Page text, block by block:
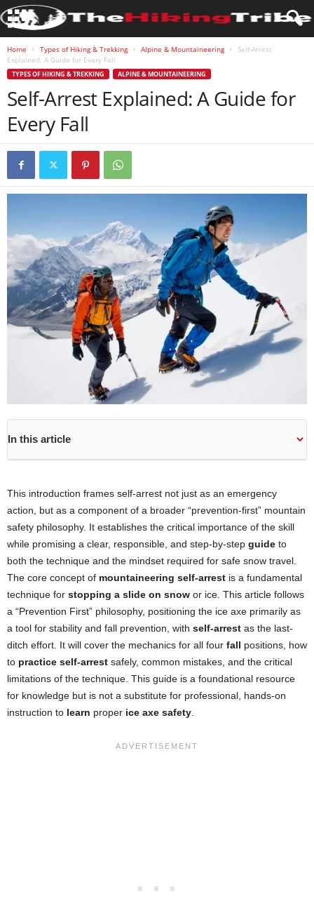
Home Types of Hiking & Trekking Alpine & Mountaineering
Self-Arrest
Explained: A Guide for Every Fall
TYPES OF HIKING & TREKKING ALPINE & MOUNTAINEERING
Self-Arrest Explained: A Guide for
Every Fall
In this article
This introduction frames self-arrest not just as an emergency
action, but as a component of a broader “prevention-first” mountain
safety philosophy. It establishes the critical importance of the skill
while promising a clear, responsible, and step-by-step guide to
both the technique and the mindset required for safe snow travel.
The core concept of mountaineering self-arrest is a fundamental
technique for stopping a slide on snow or ice. This article follows
a “Prevention First” philosophy, positioning the ice axe primarily as
a tool for stability and fall prevention, with self-arrest as the last-
ditch effort. It will cover the mechanics for all four fall positions, how
to practice self-arrest safely, common mistakes, and the critical
limitations of the technique. This guide is a foundational resource
for knowledge but is not a substitute for professional, hands-on
instruction to learn proper ice axe safety